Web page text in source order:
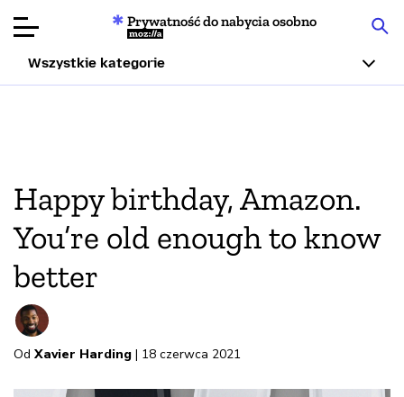
O nas
Przekaż
Prywatność do nabycia osobno
Mozilla
Wszystkie kategorie
Happy birthday, Amazon.
You’re old enough to know
better
Od Xavier Harding | 18 czerwca 2021